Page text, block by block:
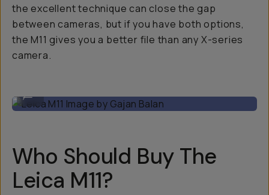
the excellent technique can close the gap
between cameras, but if you have both options,
the M11 gives you a better file than any X-series
camera.
Who Should Buy The
Leica M11?